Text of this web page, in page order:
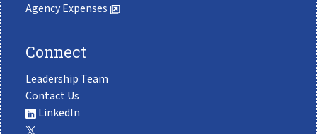
Agency Expenses
Connect
Leadership Team
Contact Us
LinkedIn